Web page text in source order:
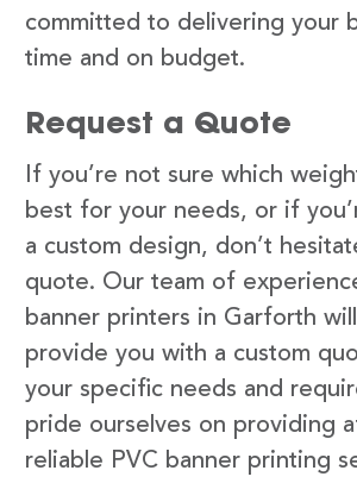
committed to delivering your
time and on budget.
Request a Quote
If you’re not sure which
best for your needs, or if
a custom design, don’t
quote. Our team of
banner printers in Garforth
provide you with a custom
your specific needs and
pride ourselves on providing
reliable PVC banner printing